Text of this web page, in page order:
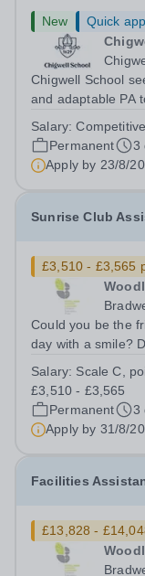
New
Quick
Chigwell School
and adaptable PA
administrative
and other
Salary:
Permanent
3
Apply by 23/8/
Sunrise Club
£3,510 - £3,565
Could you be the
day with a smile?
difference to a
rewarding role
Salary: Scale C,
£3,510 - £3,565
Permanent
3
Apply by 31/8/
Facilities
£13,828 -